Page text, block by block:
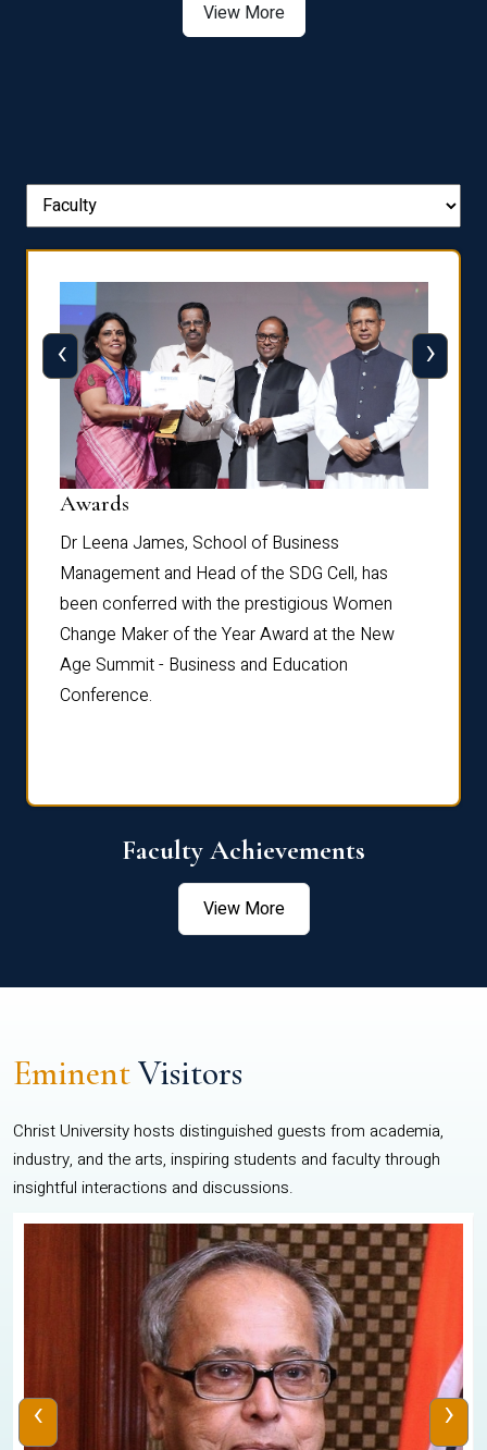
View More
Awards
Dr Leena James, School of Business
Management and Head of the SDG Cell, has
been conferred with the prestigious Women
Change Maker of the Year Award at the New
Age Summit - Business and Education
Conference.
‹ ›
Faculty Achievements
View More
EminentVisitors
Christ University hosts distinguished guests from academia,
industry, and the arts, inspiring students and faculty through
insightful interactions and discussions.
‹ ›